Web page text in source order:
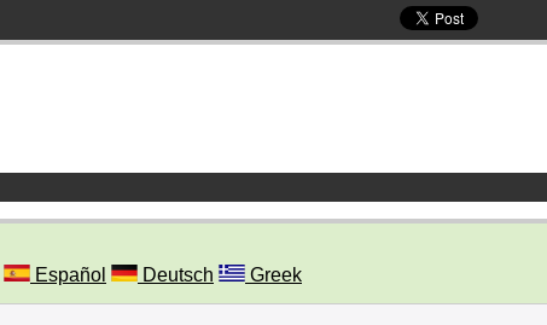
Español Deutsch Greek